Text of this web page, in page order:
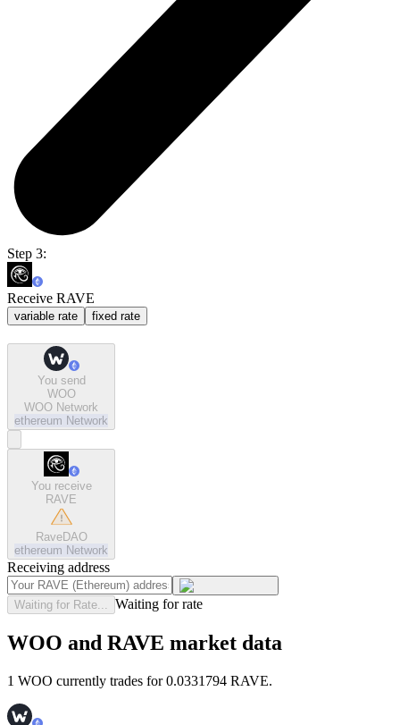
Step 3:
Receive RAVE
variable rate fixed rate
You send
WOO
WOO Network
ethereum Network
You receive
RAVE
RaveDAO
ethereum Network
Receiving address
Waiting for Rate... Waiting for rate
WOO and RAVE market data
1 WOO currently trades for 0.0331794 RAVE.